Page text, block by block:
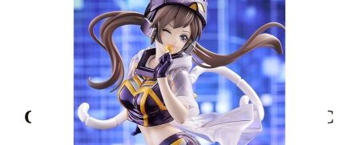
Yu-Gi-Oh! Card Game Monster
Collection SP Pop Up Parade PVC
Statue - I:P Masquerena 23 cm